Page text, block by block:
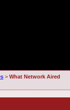
> What Network Aired